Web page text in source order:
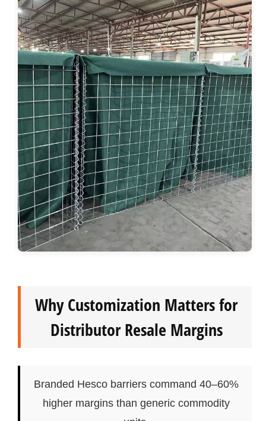
Why Customization Matters for
Distributor Resale Margins
Branded Hesco barriers command 40–60%
higher margins than generic commodity